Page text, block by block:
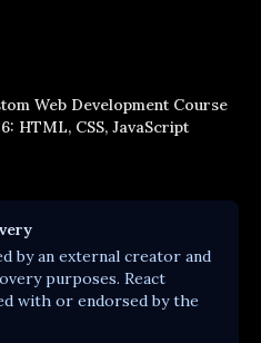
Web Development Course
HTML, CSS, JavaScript
by an external creator and
purposes. React
with or endorsed by the